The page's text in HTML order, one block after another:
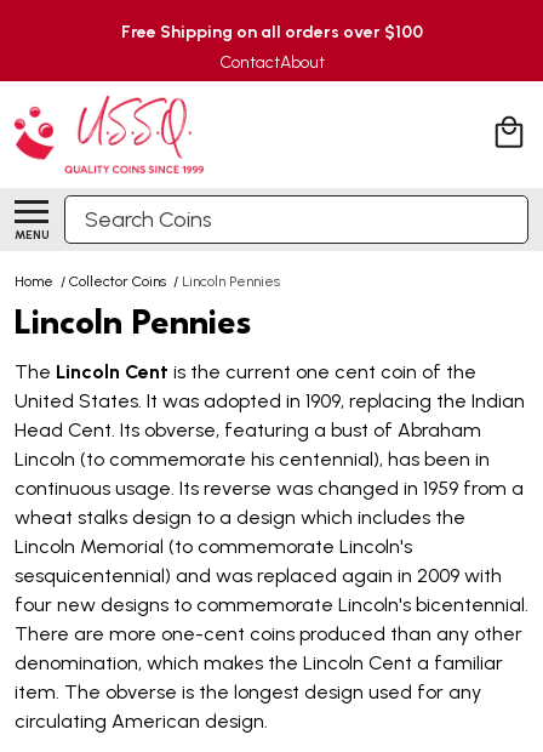
Free Shipping on all orders over $100
ContactAbout
MENU
Search
Home / Collector Coins / Lincoln Pennies
Lincoln Pennies
The Lincoln Cent is the current one cent coin of the
United States. It was adopted in 1909, replacing the Indian
Head Cent. Its obverse, featuring a bust of Abraham
Lincoln (to commemorate his centennial), has been in
continuous usage. Its reverse was changed in 1959 from a
wheat stalks design to a design which includes the
Lincoln Memorial (to commemorate Lincoln's
sesquicentennial) and was replaced again in 2009 with
four new designs to commemorate Lincoln's bicentennial.
There are more one-cent coins produced than any other
denomination, which makes the Lincoln Cent a familiar
item. The obverse is the longest design used for any
circulating American design.